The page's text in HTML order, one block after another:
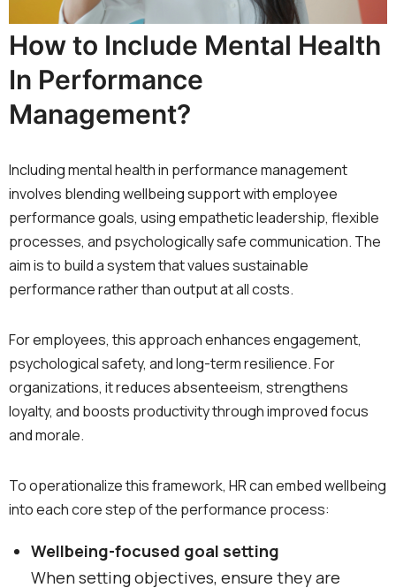
How to Include Mental Health
In Performance
Management?
Including mental health in performance management
involves blending wellbeing support with employee
performance goals, using empathetic leadership, flexible
processes, and psychologically safe communication. The
aim is to build a system that values sustainable
performance rather than output at all costs.
For employees, this approach enhances engagement,
psychological safety, and long-term resilience. For
organizations, it reduces absenteeism, strengthens
loyalty, and boosts productivity through improved focus
and morale.
To operationalize this framework, HR can embed wellbeing
into each core step of the performance process:
Wellbeing-focused goal setting
When setting objectives, ensure they are